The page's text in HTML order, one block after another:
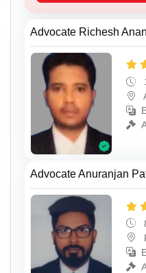
Advocate Richesh
Advocate Anuranjan